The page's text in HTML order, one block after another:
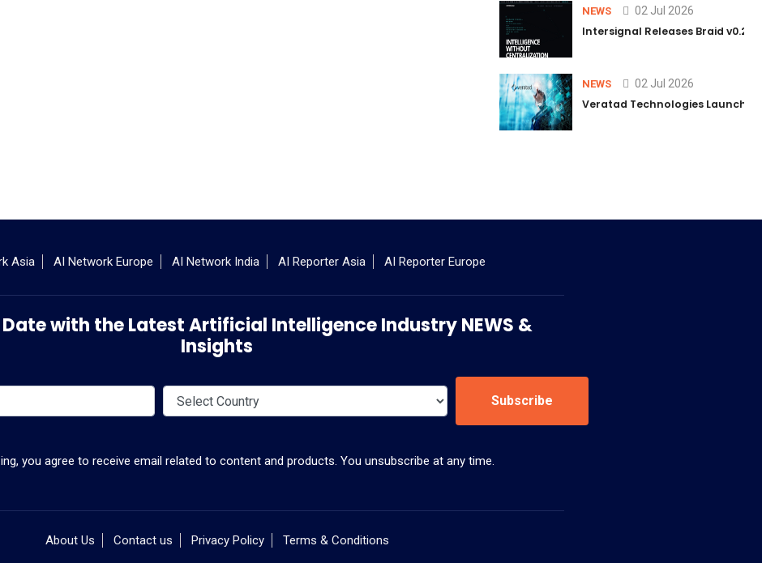
NEWS 02 Jul 2026
Intersignal Releases Braid v0.2,
NEWS 02 Jul 2026
Veratad Technologies
Asia AI Network Europe AI Network India AI Reporter Asia AI Reporter Europe
Date with the Latest Artificial Intelligence Industry NEWS &
Insights
Subscribe
you agree to receive email related to content and products. You unsubscribe at any time.
About Us Contact us Privacy Policy Terms & Conditions